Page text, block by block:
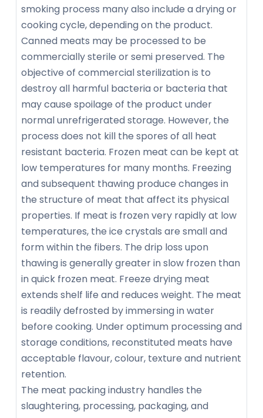
smoking process many also include a drying or
cooking cycle, depending on the product.
Canned meats may be processed to be
commercially sterile or semi preserved. The
objective of commercial sterilization is to
destroy all harmful bacteria or bacteria that
may cause spoilage of the product under
normal unrefrigerated storage. However, the
process does not kill the spores of all heat
resistant bacteria. Frozen meat can be kept at
low temperatures for many months. Freezing
and subsequent thawing produce changes in
the structure of meat that affect its physical
properties. If meat is frozen very rapidly at low
temperatures, the ice crystals are small and
form within the fibers. The drip loss upon
thawing is generally greater in slow frozen than
in quick frozen meat. Freeze drying meat
extends shelf life and reduces weight. The meat
is readily defrosted by immersing in water
before cooking. Under optimum processing and
storage conditions, reconstituted meats have
acceptable flavour, colour, texture and nutrient
retention.
The meat packing industry handles the
slaughtering, processing, packaging, and